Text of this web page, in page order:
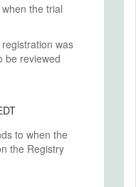
the trial
was
be reviewed
EDT
to when the
the Registry